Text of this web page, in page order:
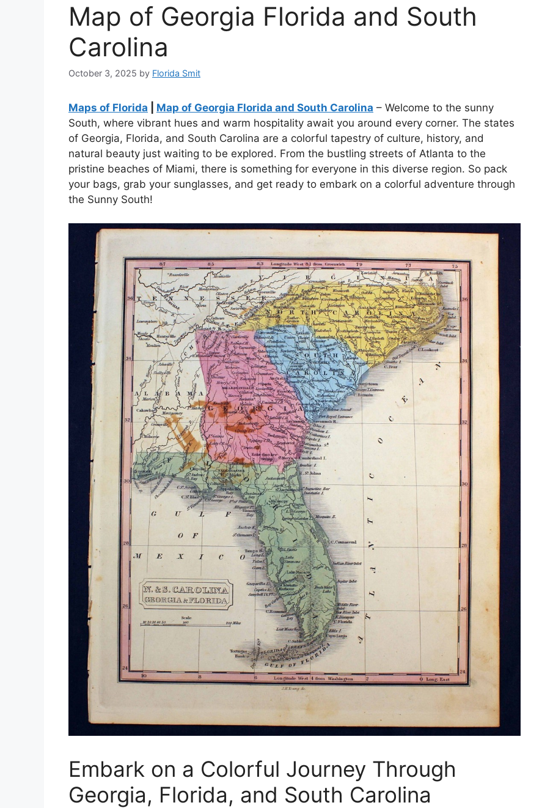
Map of Georgia Florida and South
Carolina
October 3, 2025 by Florida Smit
Maps of Florida Map of Georgia Florida and South Carolina – Welcome to the sunny
South, where vibrant hues and warm hospitality await you around every corner. The states
of Georgia, Florida, and South Carolina are a colorful tapestry of culture, history, and
natural beauty just waiting to be explored. From the bustling streets of Atlanta to the
pristine beaches of Miami, there is something for everyone in this diverse region. So pack
your bags, grab your sunglasses, and get ready to embark on a colorful adventure through
the Sunny South!
Embark on a Colorful Journey Through
Georgia, Florida, and South Carolina